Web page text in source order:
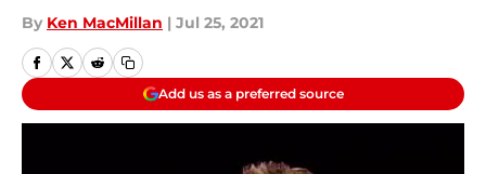
By Ken MacMillan | Jul 25, 2021
Add us as a preferred source